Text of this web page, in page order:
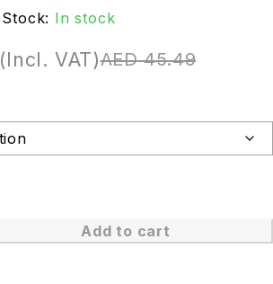
Stock: In stock
AED45.49
(Incl. VAT)
Add to cart